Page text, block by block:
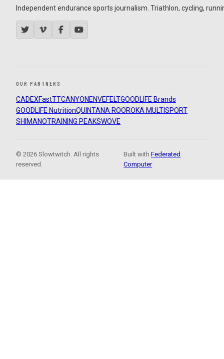
Independent endurance sports journalism. Triathlon, cycling,
OUR PARTNERS
CADEXFastTTCANYON ENVEFELTGOODLIFE Brands
GOODLIFE NutritionQUINTANA ROOROKA MULTISPORT
SHIMANOTRAINING PEAKSWOVE
© 2026 Slowtwitch. All rights
reserved.
Built withFederated
Computer